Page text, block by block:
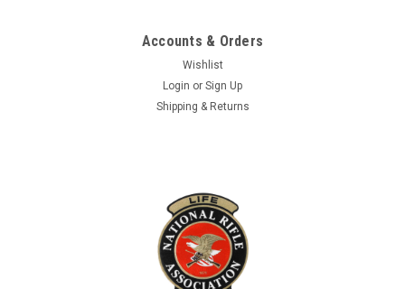
CHOOSE OPTIONS
Accounts & Orders
Wishlist
Login or Sign Up
Shipping & Returns